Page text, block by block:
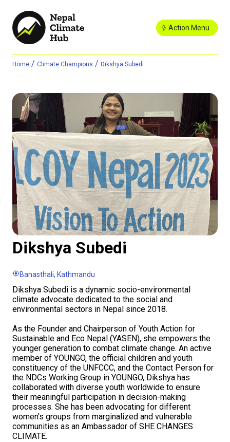
Action Menu
Home / Climate Champions / Dikshya Subedi
Dikshya Subedi
Banasthali, Kathmandu
Dikshya Subedi is a dynamic socio-environmental
climate advocate dedicated to the social and
environmental sectors in Nepal since 2018.
As the Founder and Chairperson of Youth Action for
Sustainable and Eco Nepal (YASEN), she empowers the
younger generation to combat climate change. An active
member of YOUNGO, the official children and youth
constituency of the UNFCCC, and the Contact Person for
the NDCs Working Group in YOUNGO, Dikshya has
collaborated with diverse youth worldwide to ensure
their meaningful participation in decision-making
processes. She has been advocating for different
women's groups from marginalized and vulnerable
communities as an Ambassador of SHE CHANGES
CLIMATE.